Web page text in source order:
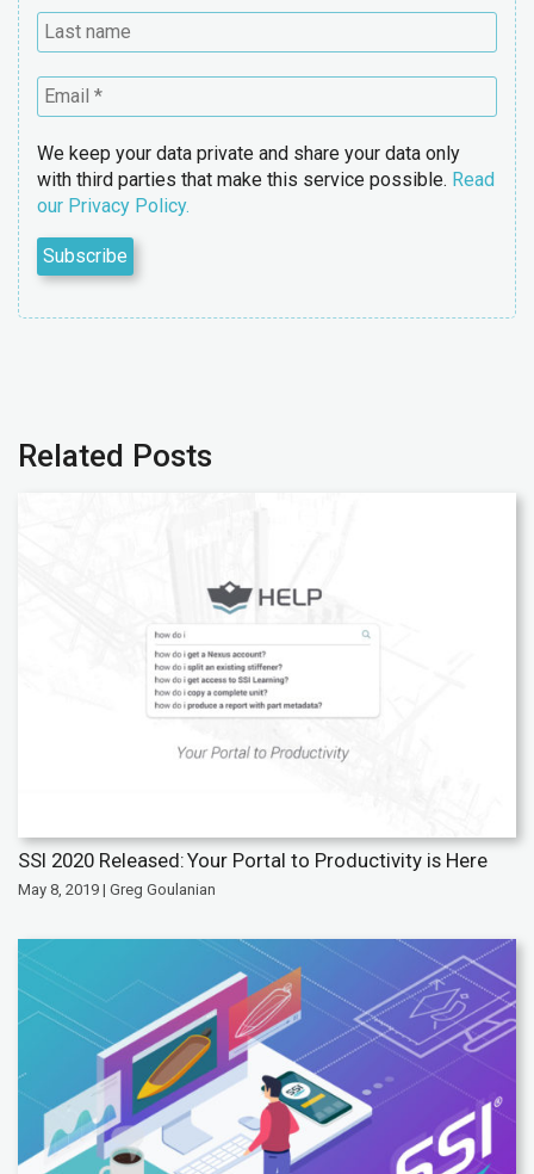
We keep your data private and share your data only
with third parties that make this service possible. Read
our Privacy Policy.
Related Posts
SSI 2020 Released: Your Portal to Productivity is Here
May 8, 2019 | Greg Goulanian